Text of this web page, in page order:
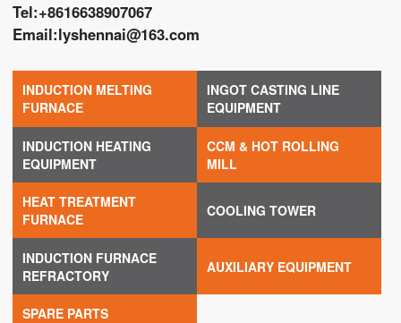
Tel:+8616638907067
Email:lyshennai@163.com
INDUCTION MELTING
FURNACE
INGOT CASTING LINE
EQUIPMENT
INDUCTION HEATING
EQUIPMENT
CCM & HOT ROLLING
MILL
HEAT TREATMENT
FURNACE
COOLING TOWER
INDUCTION FURNACE
REFRACTORY
AUXILIARY EQUIPMENT
SPARE PARTS